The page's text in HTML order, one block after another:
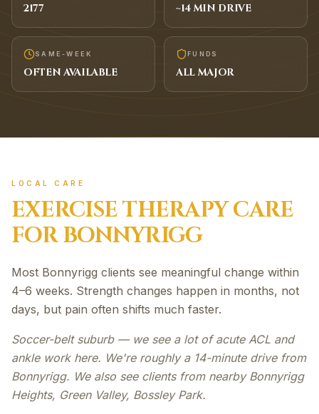
2177 ~14MIN DRIVE
SAME-WEEK
OFTEN AVAILABLE
FUNDS
ALL MAJOR
LOCAL CARE
EXERCISE THERAPYCARE
FORBONNYRIGG
Most Bonnyrigg clients see meaningful change within
4–6 weeks. Strength changes happen in months, not
days, but pain often shifts much faster.
Soccer-belt suburb — we see a lot of acute ACL and
ankle work here. We're roughly a 14-minute drive from
Bonnyrigg. We also see clients from nearby Bonnyrigg
Heights, Green Valley, Bossley Park.